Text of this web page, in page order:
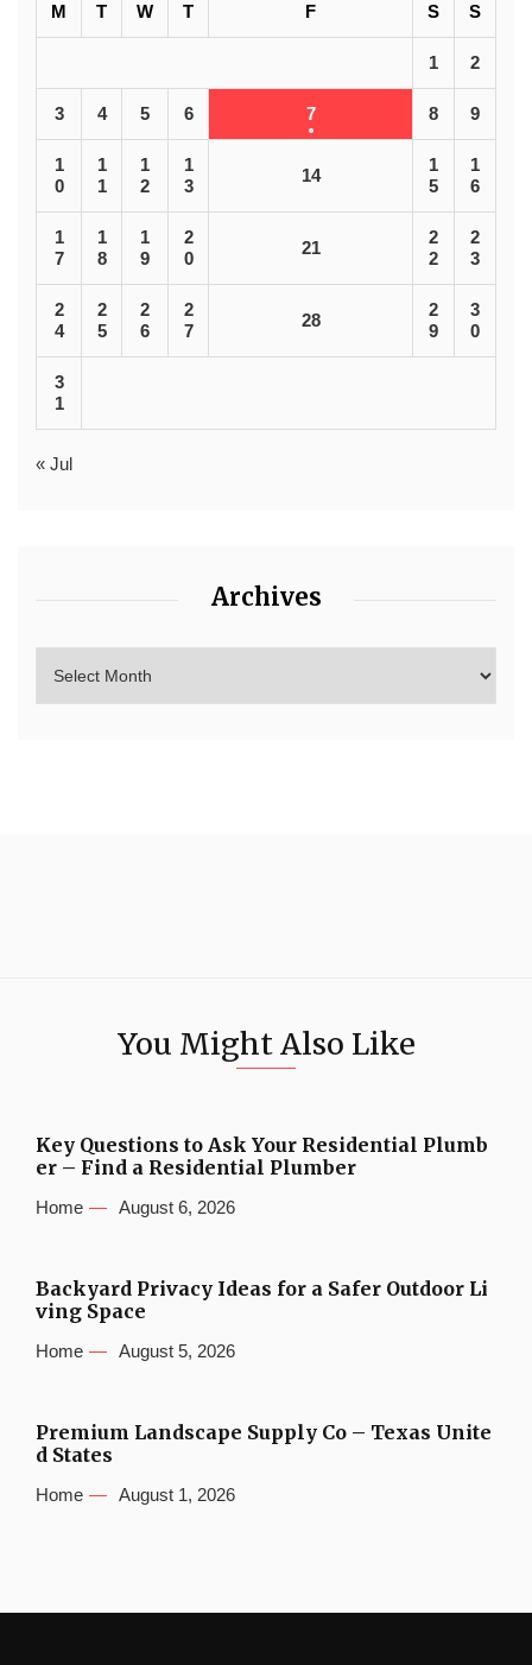
M T W T F S S
1 2
3 4 5 6 7 8 9
1
0
1
1
1
2
1
3
14
1
5
1
6
1
7
1
8
1
9
2
0
21
2
2
2
3
2
4
2
5
2
6
2
7
28
2
9
3
0
3
1
« Jul
Archives
You Might Also Like
Key Questions to Ask Your Residential Plumb
er – Find a Residential Plumber
Home August 6, 2026
Backyard Privacy Ideas for a Safer Outdoor Li
ving Space
Home August 5, 2026
Premium Landscape Supply Co – Texas Unite
d States
Home August 1, 2026